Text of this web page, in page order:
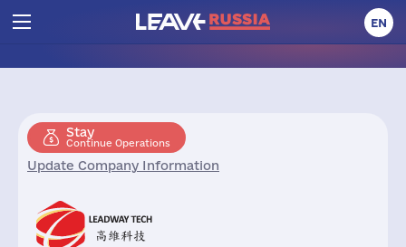
EN
Stay
Continue Operations
Update Company Information